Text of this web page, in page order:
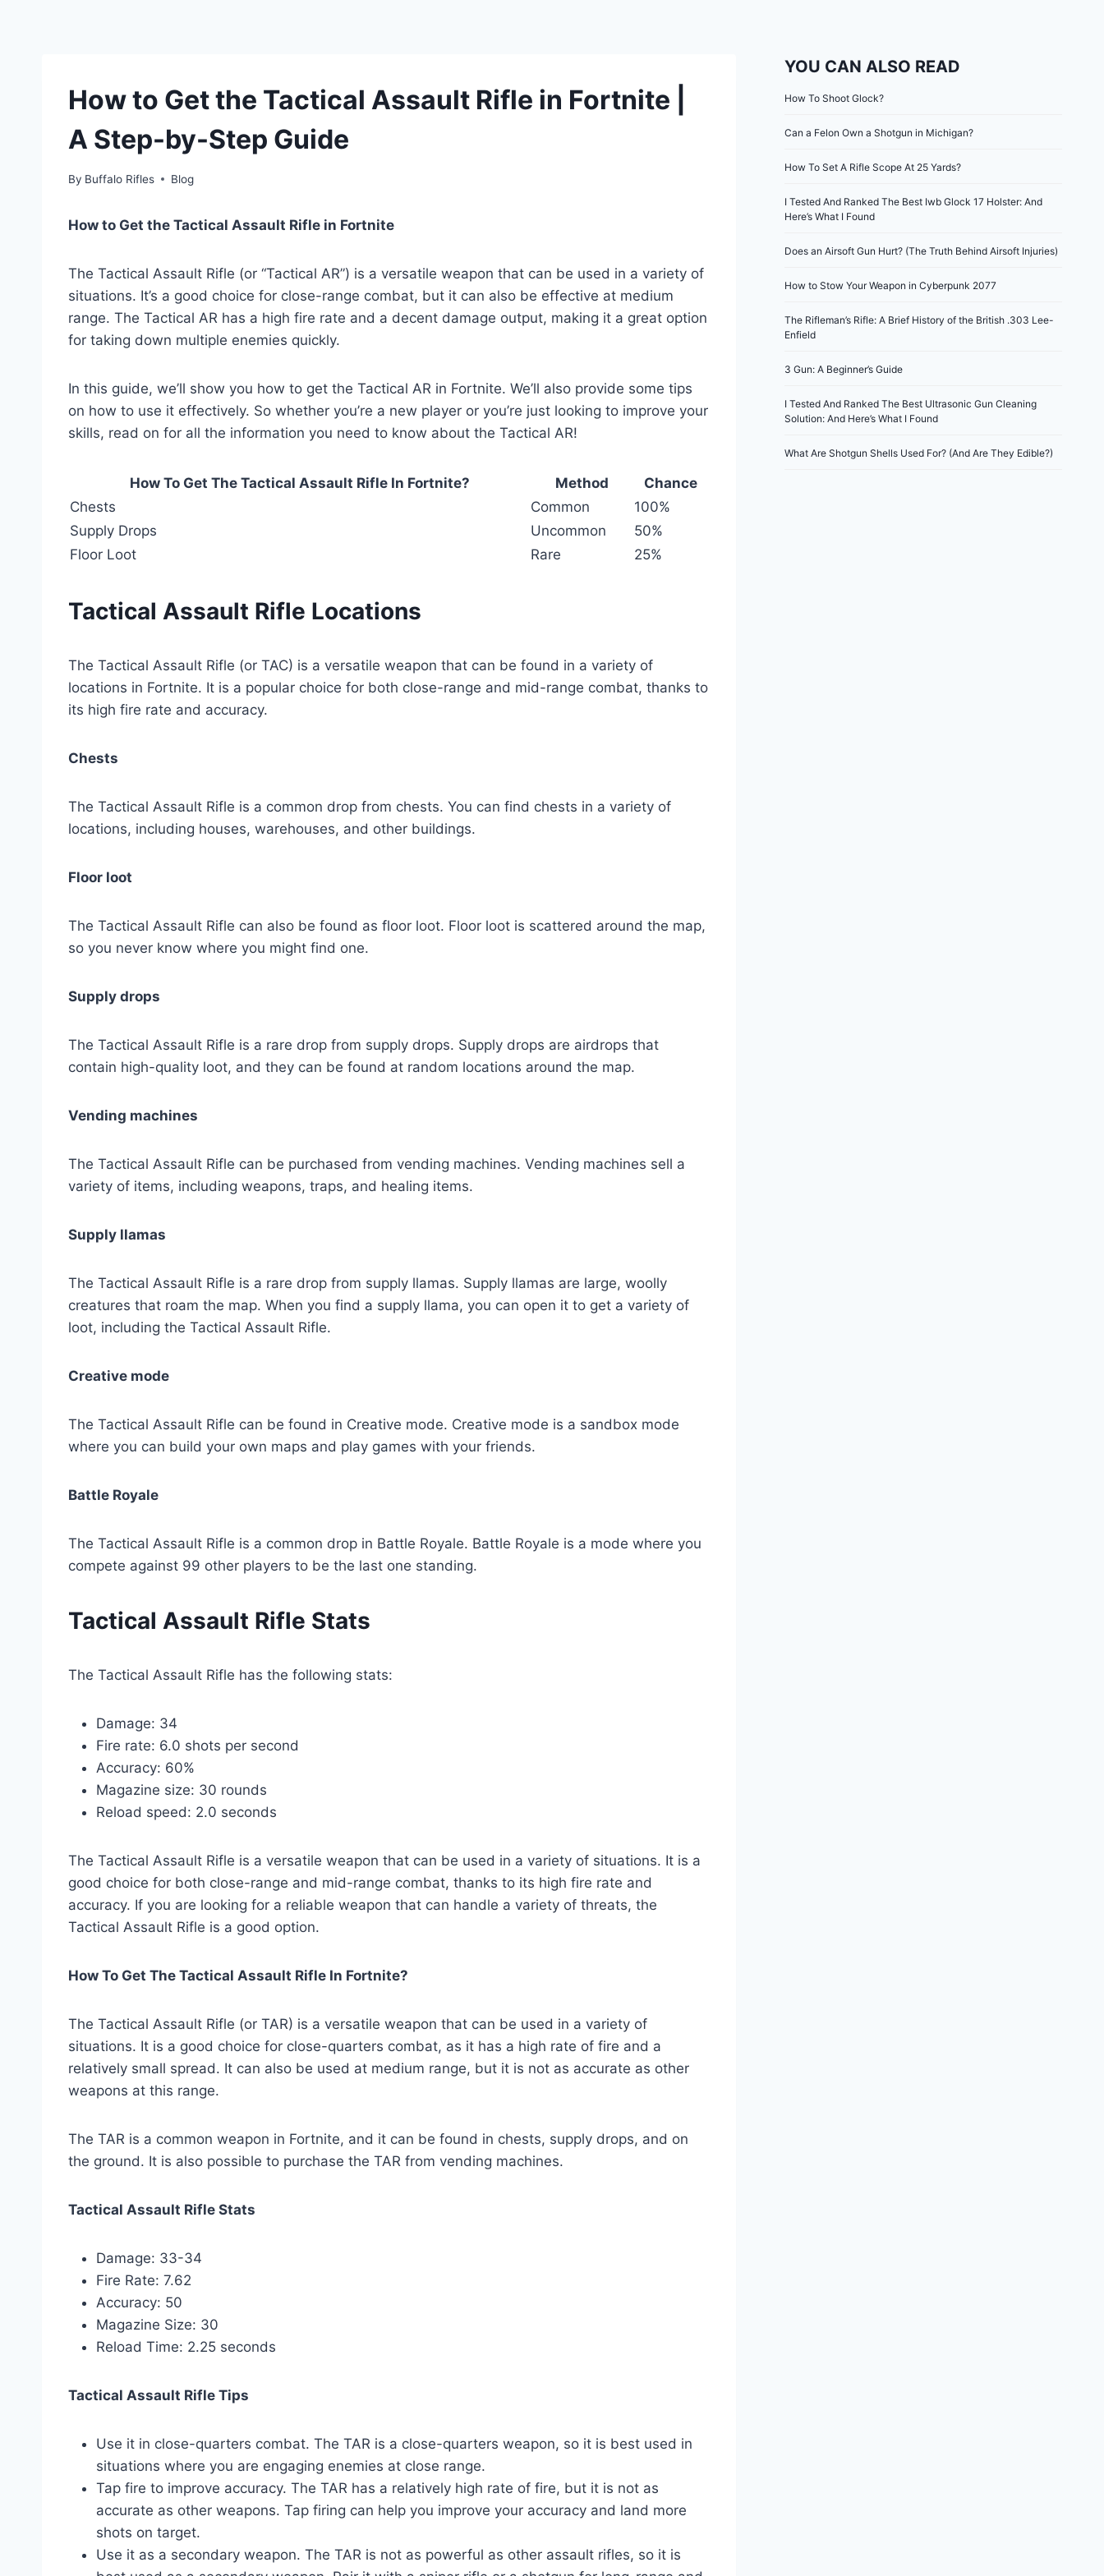
How to Get the Tactical Assault Rifle in Fortnite |
A Step-by-Step Guide
By Buffalo Rifles Blog
How to Get the Tactical Assault Rifle in Fortnite
The Tactical Assault Rifle (or “Tactical AR”) is a versatile weapon that can be used in a variety of
situations. It’s a good choice for close-range combat, but it can also be effective at medium
range. The Tactical AR has a high fire rate and a decent damage output, making it a great option
for taking down multiple enemies quickly.
In this guide, we’ll show you how to get the Tactical AR in Fortnite. We’ll also provide some tips
on how to use it effectively. So whether you’re a new player or you’re just looking to improve your
skills, read on for all the information you need to know about the Tactical AR!
How To Get The Tactical Assault Rifle In Fortnite? Method
Chance
Chests
Common
100%
Supply Drops
Uncommon
50%
Floor Loot
Rare 25%
Tactical Assault Rifle Locations
The Tactical Assault Rifle (or TAC) is a versatile weapon that can be found in a variety of
locations in Fortnite. It is a popular choice for both close-range and mid-range combat, thanks to
its high fire rate and accuracy.
Chests
The Tactical Assault Rifle is a common drop from chests. You can find chests in a variety of
locations, including houses, warehouses, and other buildings.
Floor loot
The Tactical Assault Rifle can also be found as floor loot. Floor loot is scattered around the map,
so you never know where you might find one.
Supply drops
The Tactical Assault Rifle is a rare drop from supply drops. Supply drops are airdrops that
contain high-quality loot, and they can be found at random locations around the map.
Vending machines
The Tactical Assault Rifle can be purchased from vending machines. Vending machines sell a
variety of items, including weapons, traps, and healing items.
Supply llamas
The Tactical Assault Rifle is a rare drop from supply llamas. Supply llamas are large, woolly
creatures that roam the map. When you find a supply llama, you can open it to get a variety of
loot, including the Tactical Assault Rifle.
Creative mode
The Tactical Assault Rifle can be found in Creative mode. Creative mode is a sandbox mode
where you can build your own maps and play games with your friends.
Battle Royale
The Tactical Assault Rifle is a common drop in Battle Royale. Battle Royale is a mode where you
compete against 99 other players to be the last one standing.
Tactical Assault Rifle Stats
The Tactical Assault Rifle has the following stats:
Damage: 34
Fire rate: 6.0 shots per second
Accuracy: 60%
Magazine size: 30 rounds
Reload speed: 2.0 seconds
The Tactical Assault Rifle is a versatile weapon that can be used in a variety of situations. It is a
good choice for both close-range and mid-range combat, thanks to its high fire rate and
accuracy. If you are looking for a reliable weapon that can handle a variety of threats, the
Tactical Assault Rifle is a good option.
How To Get The Tactical Assault Rifle In Fortnite?
The Tactical Assault Rifle (or TAR) is a versatile weapon that can be used in a variety of
situations. It is a good choice for close-quarters combat, as it has a high rate of fire and a
relatively small spread. It can also be used at medium range, but it is not as accurate as other
weapons at this range.
The TAR is a common weapon in Fortnite, and it can be found in chests, supply drops, and on
the ground. It is also possible to purchase the TAR from vending machines.
Tactical Assault Rifle Stats
Damage: 33-34
Fire Rate: 7.62
Accuracy: 50
Magazine Size: 30
Reload Time: 2.25 seconds
Tactical Assault Rifle Tips
Use it in close-quarters combat. The TAR is a close-quarters weapon, so it is best used in
situations where you are engaging enemies at close range.
Tap fire to improve accuracy. The TAR has a relatively high rate of fire, but it is not as
accurate as other weapons. Tap firing can help you improve your accuracy and land more
shots on target.
Use it as a secondary weapon. The TAR is not as powerful as other assault rifles, so it is
YOU CAN ALSO READ
How To Shoot Glock?
Can a Felon Own a Shotgun in Michigan?
How To Set A Rifle Scope At 25 Yards?
I Tested And Ranked The Best Iwb Glock 17 Holster: And
Here’s What I Found
Does an Airsoft Gun Hurt? (The Truth Behind Airsoft Injuries)
How to Stow Your Weapon in Cyberpunk 2077
The Rifleman’s Rifle: A Brief History of the British .303 Lee-
Enfield
3 Gun: A Beginner’s Guide
I Tested And Ranked The Best Ultrasonic Gun Cleaning
Solution: And Here’s What I Found
What Are Shotgun Shells Used For? (And Are They Edible?)